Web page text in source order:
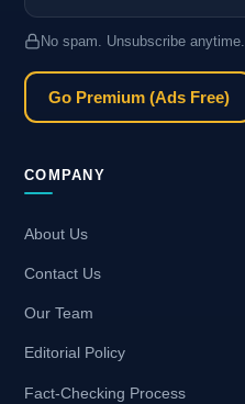
No spam. Unsubscribe anytime.
Go Premium (Ads Free)
COMPANY
About Us
Contact Us
Our Team
Editorial Policy
Fact-Checking Process